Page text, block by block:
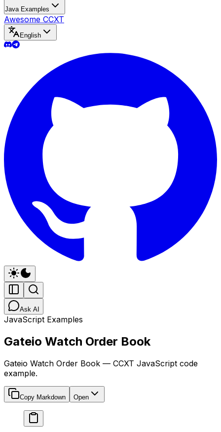
Java Examples
Awesome CCXT
English
Ask AI
JavaScript Examples
Gateio Watch Order Book
Gateio Watch Order Book — CCXT JavaScript code
example.
Copy Markdown Open